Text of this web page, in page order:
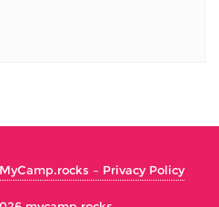
MyCamp.rocks – Privacy Policy